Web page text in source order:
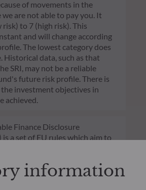
of movements in the
we are not able to pay you. It
to 7 (high risk). This
and will change according
The lowest category does
Historical data, such as that
SRI, may not be a reliable
future risk profile. There is
investment objectives in
achieved.
Finance Disclosure
is a set of EU rules which aim to
investors. Article 6: The
does not consider sustainability
information